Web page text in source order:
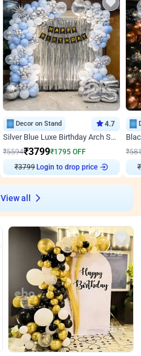
Decor on Stand 4.7
Silver Blue Luxe Birthday Arch Setup
₹5594₹3799₹1795 OFF
₹3799 Login to drop price
₹
₹
View all